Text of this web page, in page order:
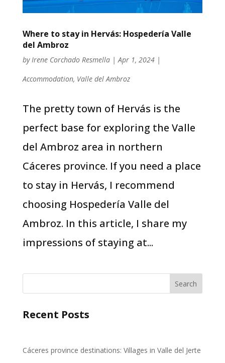
Where to stay in Hervás: Hospedería Valle
del Ambroz
byIrene Corchado Resmella|Apr 1, 2024|
Accommodation, Valle del Ambroz
The pretty town of Hervás is the
perfect base for exploring the Valle
del Ambroz area in northern
Cáceres province. If you need a place
to stay in Hervás, I recommend
choosing Hospedería Valle del
Ambroz. In this article, I share my
impressions of staying at...
Search
Recent Posts
Cáceres province destinations: Villages in Valle del Jerte